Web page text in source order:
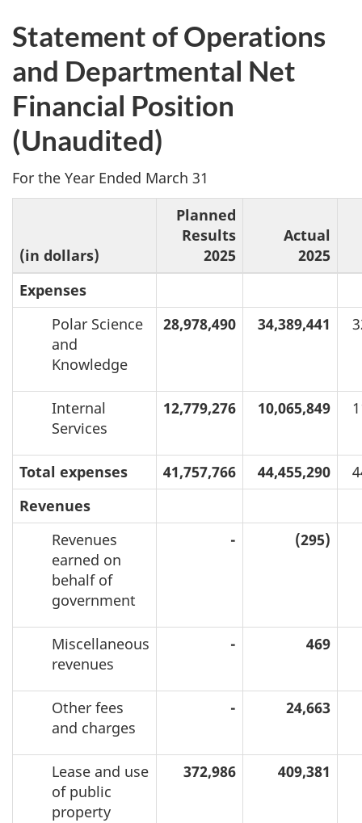
Statement of Operations
and Departmental Net
Financial Position
(Unaudited)
For the Year Ended March 31
(in dollars)
Planned
Results
2025
Actual
2025
Expenses
Polar Science
and
Knowledge
28,978,490 34,389,441
Internal
Services
12,779,276 10,065,849
Total expenses 41,757,766 44,455,290
Revenues
Revenues
earned on
behalf of
government
- (295)
Miscellaneous
revenues
- 469
Other fees
and charges
- 24,663
Lease and use
of public
property
372,986 409,381